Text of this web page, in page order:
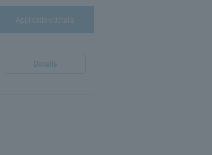
Application/details
Details